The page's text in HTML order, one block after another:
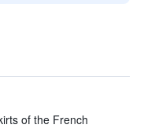
of the French